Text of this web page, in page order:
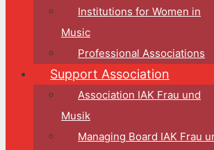
Institutions for Women in
Music
Professional Associations
Support Association
Association IAK Frau und
Musik
Managing Board IAK Frau